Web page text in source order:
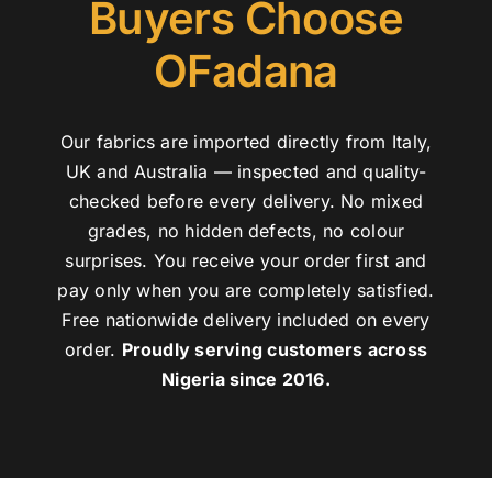
Buyers Choose
OFadana
Our fabrics are imported directly from Italy,
UK and Australia — inspected and quality-
checked before every delivery. No mixed
grades, no hidden defects, no colour
surprises. You receive your order first and
pay only when you are completely satisfied.
Free nationwide delivery included on every
order. Proudly serving customers across
Nigeria since 2016.